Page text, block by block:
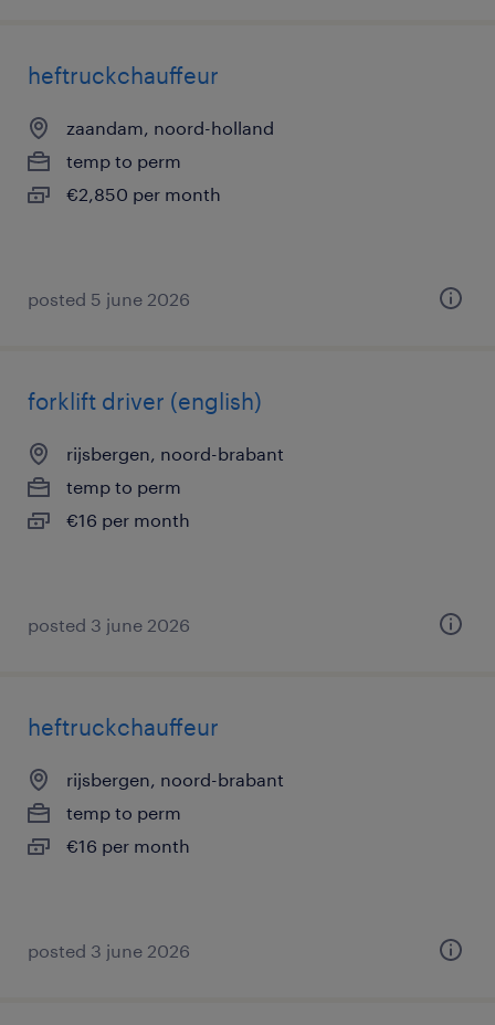
heftruckchauffeur
zaandam, noord-holland
temp to perm
€2,850 per month
posted 5 june 2026
forklift driver (english)
rijsbergen, noord-brabant
temp to perm
€16 per month
posted 3 june 2026
heftruckchauffeur
rijsbergen, noord-brabant
temp to perm
€16 per month
posted 3 june 2026